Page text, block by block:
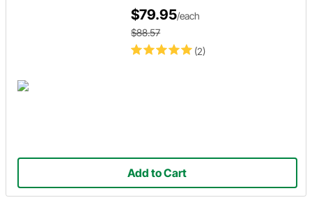
(2)
$79.95/each
$88.57
Add to Cart